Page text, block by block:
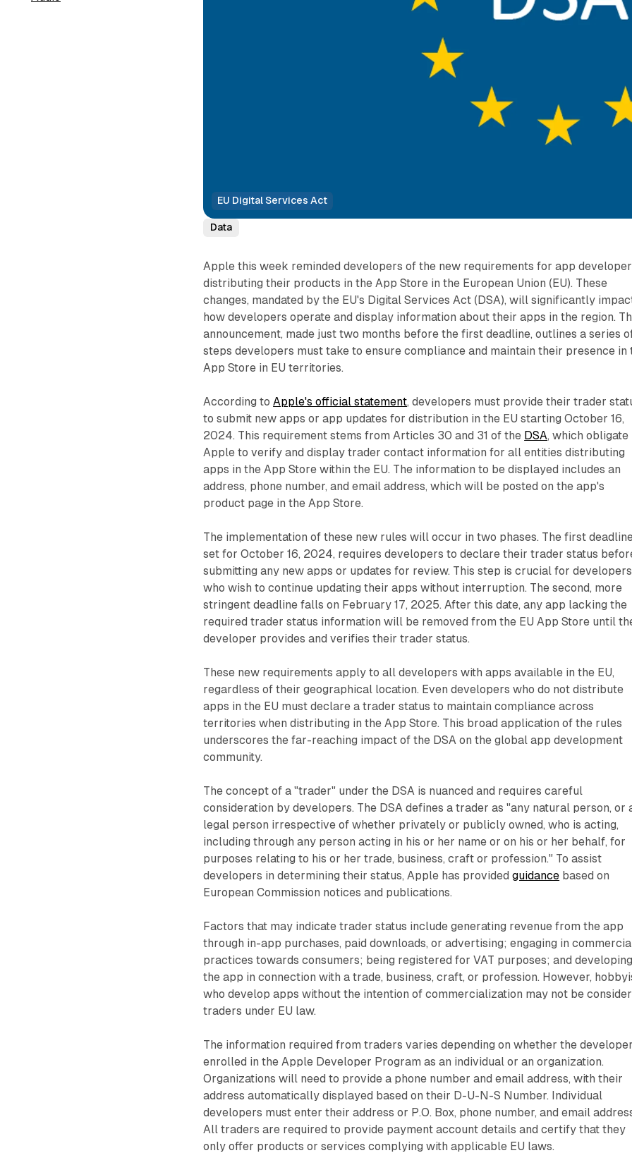
EU Digital Services Act
Data
Apple this week reminded developers of the new requirements for app
distributing their products in the App Store in the European Union (EU). These
changes, mandated by the EU's Digital Services Act (DSA), will significantly
how developers operate and display information about their apps in the region.
announcement, made just two months before the first deadline, outlines a series
steps developers must take to ensure compliance and maintain their presence in
App Store in EU territories.
According toApple's official statement, developers must provide their trader
to submit new apps or app updates for distribution in the EU starting October 16,
2024. This requirement stems from Articles 30 and 31 of the DSA, which obligate
Apple to verify and display trader contact information for all entities distributing
apps in the App Store within the EU. The information to be displayed includes an
address, phone number, and email address, which will be posted on the app's
product page in the App Store.
The implementation of these new rules will occur in two phases. The first
set for October 16, 2024, requires developers to declare their trader status
submitting any new apps or updates for review. This step is crucial for developers
who wish to continue updating their apps without interruption. The second, more
stringent deadline falls on February 17, 2025. After this date, any app lacking the
required trader status information will be removed from the EU App Store until
developer provides and verifies their trader status.
These new requirements apply to all developers with apps available in the EU,
regardless of their geographical location. Even developers who do not distribute
apps in the EU must declare a trader status to maintain compliance across
territories when distributing in the App Store. This broad application of the rules
underscores the far-reaching impact of the DSA on the global app development
community.
The concept of a "trader" under the DSA is nuanced and requires careful
consideration by developers. The DSA defines a trader as "any natural person, or
legal person irrespective of whether privately or publicly owned, who is acting,
including through any person acting in his or her name or on his or her behalf, for
purposes relating to his or her trade, business, craft or profession." To assist
developers in determining their status, Apple has providedguidance based on
European Commission notices and publications.
Factors that may indicate trader status include generating revenue from the app
through in-app purchases, paid downloads, or advertising; engaging in
practices towards consumers; being registered for VAT purposes; and developing
the app in connection with a trade, business, craft, or profession. However,
who develop apps without the intention of commercialization may not be
traders under EU law.
The information required from traders varies depending on whether the
enrolled in the Apple Developer Program as an individual or an organization.
Organizations will need to provide a phone number and email address, with their
address automatically displayed based on their D-U-N-S Number. Individual
developers must enter their address or P.O. Box, phone number, and email
All traders are required to provide payment account details and certify that they
only offer products or services complying with applicable EU laws.